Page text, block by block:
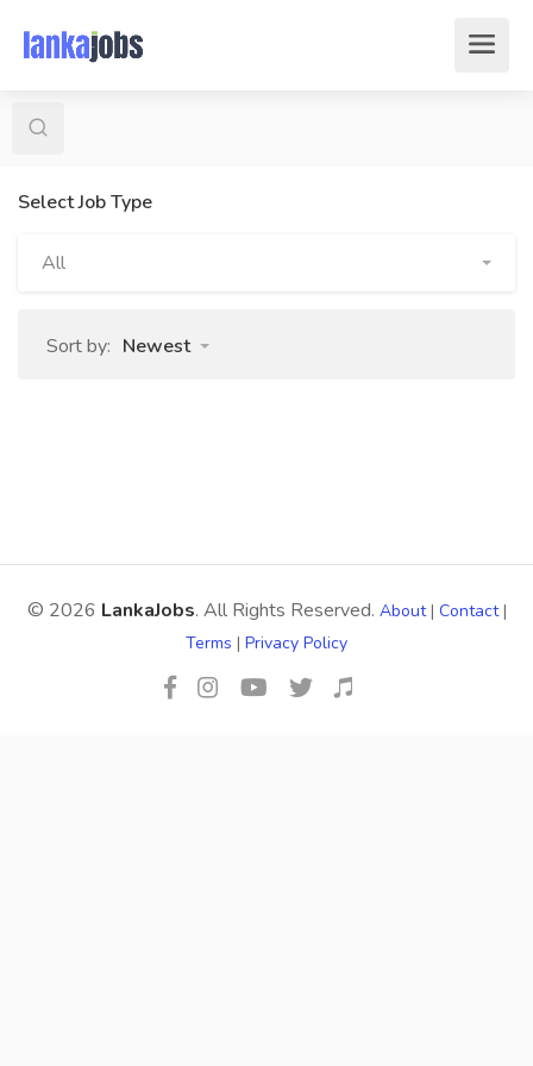
Select Job Type
All
Sort by: Newest
© 2026 LankaJobs. All Rights Reserved. About| Contact|
Terms | Privacy Policy